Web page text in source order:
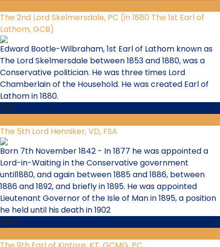
The 2nd Lord Skelmersdale, PC (in 1880 The 1st Earl of
Lathom, GCB)
Edward Bootle-Wilbraham, 1st Earl of Lathom known as
The Lord Skelmersdale between 1853 and 1880, was a
Conservative politician. He was three times Lord
Chamberlain of the Household. He was created Earl of
Lathom in 1880.
1881
The 5th Lord Henniker, VD, FSA
Born 7th November 1842 - In 1877 he was appointed a
Lord-in-Waiting in the Conservative government
until1880, and again between 1885 and 1886, between
1886 and 1892, and briefly in 1895. He was appointed
Lieutenant Governor of the Isle of Man in 1895, a position
he held until his death in 1902
1884